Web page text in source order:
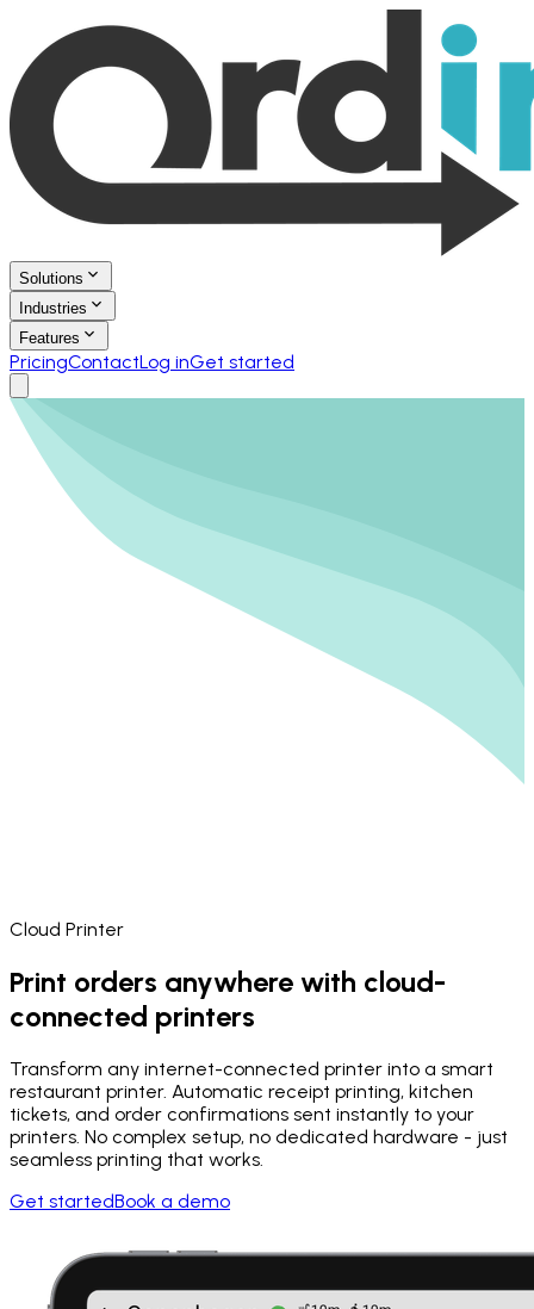
Solutions
Industries
Features
PricingContactLog inGet started
Cloud Printer
Print orders anywhere with cloud-
connected printers
Transform any internet-connected printer into a smart
restaurant printer. Automatic receipt printing, kitchen
tickets, and order confirmations sent instantly to your
printers. No complex setup, no dedicated hardware - just
seamless printing that works.
Get startedBook a demo